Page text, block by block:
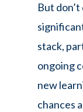
But
stack,
ongoing
new
chances